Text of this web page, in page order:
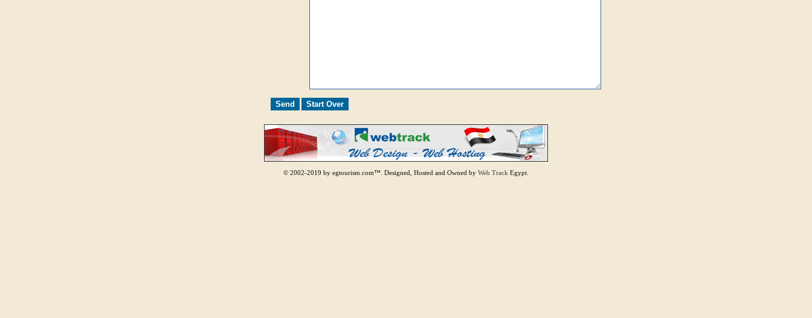
© 2002-2019 by egtourism.com™. Designed, Hosted and Owned by Web Track Egypt.